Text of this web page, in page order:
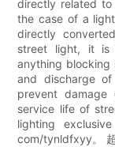
directly related
the case of a
directly
street light, it is
anything blocking
and discharge
prevent
service life of
lighting
com/tynldfxyy。